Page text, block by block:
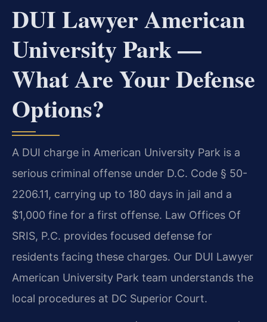
DUI Lawyer American
University Park —
What Are Your Defense
Options?
A DUI charge in American University Park is a
serious criminal offense under D.C. Code § 50-
2206.11, carrying up to 180 days in jail and a
$1,000 fine for a first offense. Law Offices Of
SRIS, P.C. provides focused defense for
residents facing these charges. Our DUI Lawyer
American University Park team understands the
local procedures at DC Superior Court.